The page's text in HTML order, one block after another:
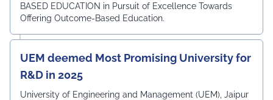
BASED EDUCATION in Pursuit of Excellence Towards
Offering Outcome-Based Education.
UEM deemed Most Promising University for
R&D in 2025
University of Engineering and Management (UEM), Jaipur